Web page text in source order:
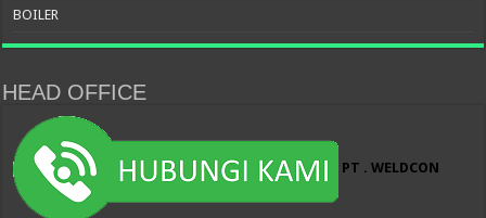
BOILER
HEAD OFFICE
PT . WELDCON